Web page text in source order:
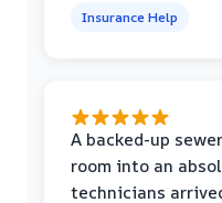
Insurance Help
A backed-up
room into an
technicians